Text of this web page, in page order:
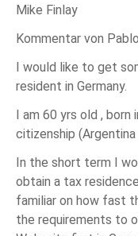
Mike Finlay
Kommentar von
I would like to get
resident in Germany.
I am 60 yrs old , born
citizenship (Argentina
In the short term I
obtain a tax
familiar on how fast
the requirements to